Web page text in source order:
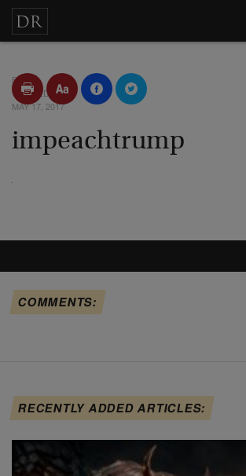
BY
POSTED
MAY 17, 2017
impeachtrump
COMMENTS:
RECENTLY ADDED ARTICLES: